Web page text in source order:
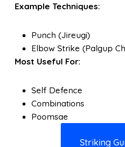
Example Techniques:
Punch (Jireugi)
Elbow Strike (Palgup
Most Useful For:
Self Defence
Combinations
Poomsae
Striking